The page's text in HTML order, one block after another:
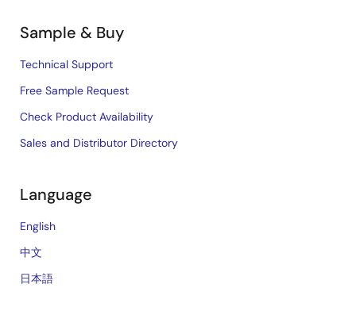
Sample & Buy
Technical Support
Free Sample Request
Check Product Availability
Sales and Distributor Directory
Language
English
中文
日本語